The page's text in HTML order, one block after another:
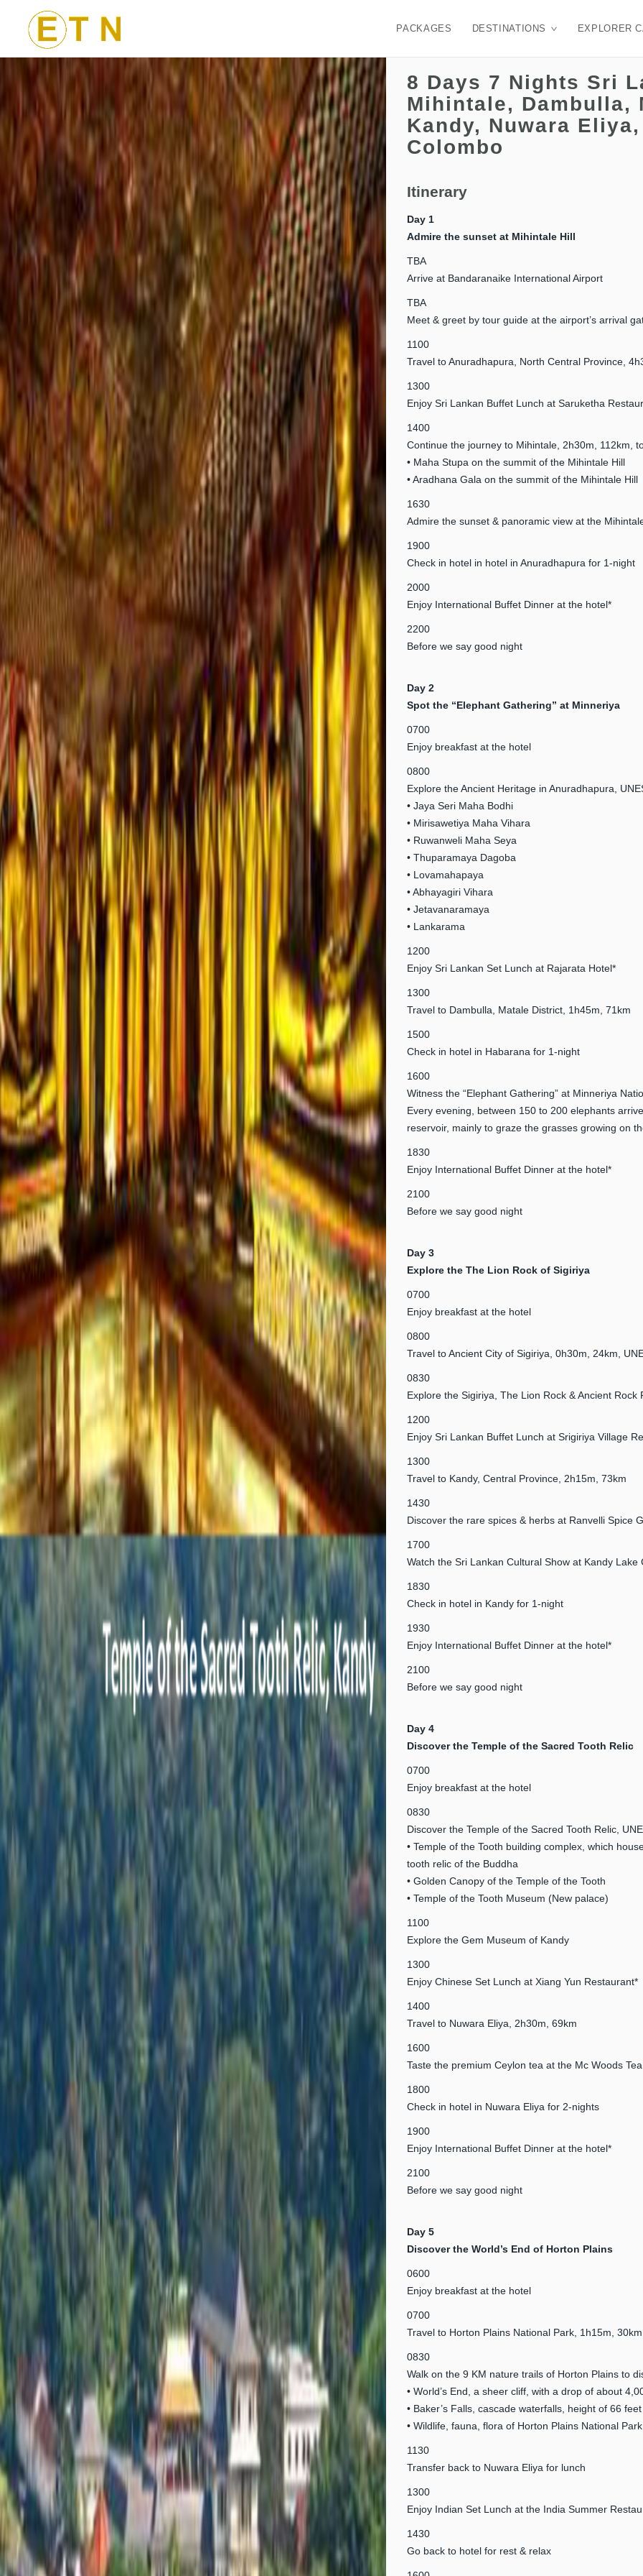
PACKAGES DESTINATIONS EXPLORER
8 Days 7 Nights Sri
Mihintale, Dambulla,
Kandy, Nuwara
Colombo
Itinerary
Day 1
Admire the sunset at Mihintale Hill
TBA
Arrive at Bandaranaike International Airport
TBA
Meet & greet by tour guide at the airport’s arrival
1100
Travel to Anuradhapura, North Central Province,
1300
Enjoy Sri Lankan Buffet Lunch at Saruketha
1400
Continue the journey to Mihintale, 2h30m, 112km,
• Maha Stupa on the summit of the Mihintale Hill
• Aradhana Gala on the summit of the Mihintale Hill
1630
Admire the sunset & panoramic view at the
1900
Check in hotel in hotel in Anuradhapura for 1-night
2000
Enjoy International Buffet Dinner at the hotel*
2200
Before we say good night
Day 2
Spot the “Elephant Gathering” at Minneriya
0700
Enjoy breakfast at the hotel
0800
Explore the Ancient Heritage in Anuradhapura,
• Jaya Seri Maha Bodhi
• Mirisawetiya Maha Vihara
• Ruwanweli Maha Seya
• Thuparamaya Dagoba
• Lovamahapaya
• Abhayagiri Vihara
• Jetavanaramaya
• Lankarama
1200
Enjoy Sri Lankan Set Lunch at Rajarata Hotel*
1300
Travel to Dambulla, Matale District, 1h45m, 71km
1500
Check in hotel in Habarana for 1-night
1600
Witness the “Elephant Gathering” at Minneriya
Every evening, between 150 to 200 elephants
reservoir, mainly to graze the grasses growing on
1830
Enjoy International Buffet Dinner at the hotel*
2100
Before we say good night
Day 3
Explore the The Lion Rock of Sigiriya
0700
Enjoy breakfast at the hotel
0800
Travel to Ancient City of Sigiriya, 0h30m, 24km,
0830
Explore the Sigiriya, The Lion Rock & Ancient Rock
1200
Enjoy Sri Lankan Buffet Lunch at Srigiriya Village
1300
Travel to Kandy, Central Province, 2h15m, 73km
1430
Discover the rare spices & herbs at Ranvelli Spice
1700
Watch the Sri Lankan Cultural Show at Kandy Lake
1830
Check in hotel in Kandy for 1-night
1930
Enjoy International Buffet Dinner at the hotel*
2100
Before we say good night
Day 4
Discover the Temple of the Sacred Tooth Relic
0700
Enjoy breakfast at the hotel
0830
Discover the Temple of the Sacred Tooth Relic,
• Temple of the Tooth building complex, which
tooth relic of the Buddha
• Golden Canopy of the Temple of the Tooth
• Temple of the Tooth Museum (New palace)
1100
Explore the Gem Museum of Kandy
1300
Enjoy Chinese Set Lunch at Xiang Yun Restaurant*
1400
Travel to Nuwara Eliya, 2h30m, 69km
1600
Taste the premium Ceylon tea at the Mc Woods
1800
Check in hotel in Nuwara Eliya for 2-nights
1900
Enjoy International Buffet Dinner at the hotel*
2100
Before we say good night
Day 5
Discover the World’s End of Horton Plains
0600
Enjoy breakfast at the hotel
0700
Travel to Horton Plains National Park, 1h15m,
0830
Walk on the 9 KM nature trails of Horton Plains to
• World’s End, a sheer cliff, with a drop of about
• Baker’s Falls, cascade waterfalls, height of 66 feet
• Wildlife, fauna, flora of Horton Plains National Park
1130
Transfer back to Nuwara Eliya for lunch
1300
Enjoy Indian Set Lunch at the India Summer
1430
Go back to hotel for rest & relax